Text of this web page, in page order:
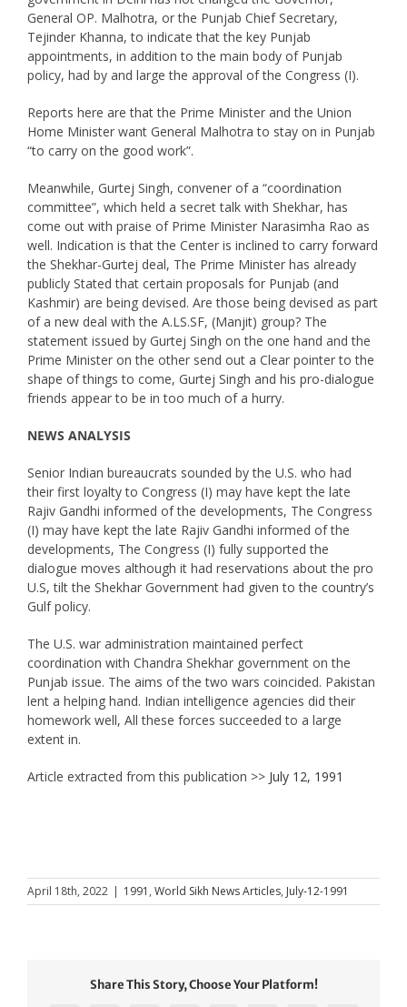
General OP. Malhotra, or the Punjab Chief Secretary,
Tejinder Khanna, to indicate that the key Punjab
appointments, in addition to the main body of Punjab
policy, had by and large the approval of the Congress (I).
Reports here are that the Prime Minister and the Union
Home Minister want General Malhotra to stay on in Punjab
“to carry on the good work”.
Meanwhile, Gurtej Singh, convener of a “coordination
committee”, which held a secret talk with Shekhar, has
come out with praise of Prime Minister Narasimha Rao as
well. Indication is that the Center is inclined to carry forward
the Shekhar-Gurtej deal, The Prime Minister has already
publicly Stated that certain proposals for Punjab (and
Kashmir) are being devised. Are those being devised as part
of a new deal with the A.LS.SF, (Manjit) group? The
statement issued by Gurtej Singh on the one hand and the
Prime Minister on the other send out a Clear pointer to the
shape of things to come, Gurtej Singh and his pro-dialogue
friends appear to be in too much of a hurry.
NEWS ANALYSIS
Senior Indian bureaucrats sounded by the U.S. who had
their first loyalty to Congress (I) may have kept the late
Rajiv Gandhi informed of the developments, The Congress
(I) may have kept the late Rajiv Gandhi informed of the
developments, The Congress (I) fully supported the
dialogue moves although it had reservations about the pro
U.S, tilt the Shekhar Government had given to the country’s
Gulf policy.
The U.S. war administration maintained perfect
coordination with Chandra Shekhar government on the
Punjab issue. The aims of the two wars coincided. Pakistan
lent a helping hand. Indian intelligence agencies did their
homework well, All these forces succeeded to a large
extent in.
Article extracted from this publication >> July 12, 1991
April 18th, 2022 | 1991 , World Sikh News Articles, July-12-1991
Share This Story, Choose Your Platform!